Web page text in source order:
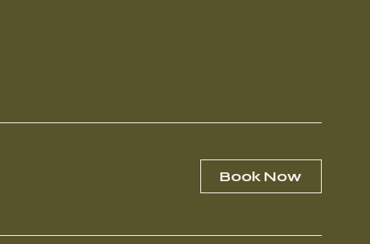
Book Now